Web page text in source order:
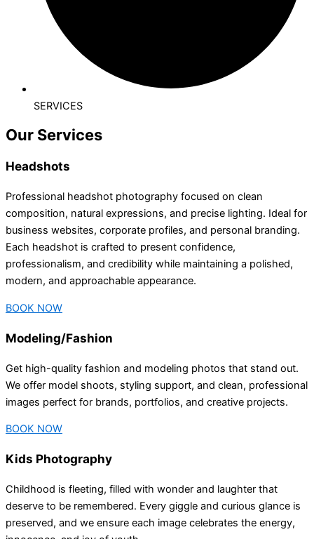
SERVICES
Our Services
Headshots
Professional headshot photography focused on clean
composition, natural expressions, and precise lighting. Ideal for
business websites, corporate profiles, and personal branding.
Each headshot is crafted to present confidence,
professionalism, and credibility while maintaining a polished,
modern, and approachable appearance.
BOOK NOW
Modeling/Fashion
Get high-quality fashion and modeling photos that stand out.
We offer model shoots, styling support, and clean, professional
images perfect for brands, portfolios, and creative projects.
BOOK NOW
Kids Photography
Childhood is fleeting, filled with wonder and laughter that
deserve to be remembered. Every giggle and curious glance is
preserved, and we ensure each image celebrates the energy,